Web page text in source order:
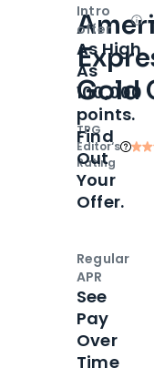
Gold
TPG
Editor‘s
Rating
Intro
offer
As High
As
100,000
points.
Find
Out
Your
Offer.
Regular
APR
See
Pay
Over
Time